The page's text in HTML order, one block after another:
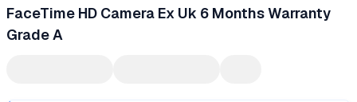
FaceTime HD Camera Ex Uk 6 Months Warranty
Grade A